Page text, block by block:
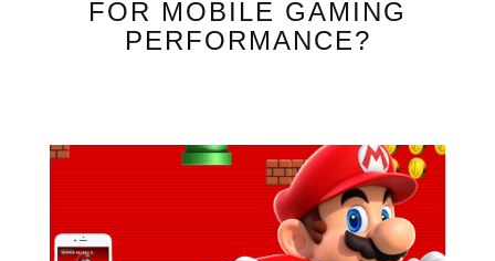
FOR MOBILE GAMING
PERFORMANCE?